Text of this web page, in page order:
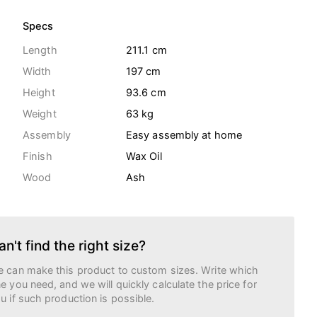
Specs
Length
211.1 cm
Width
197 cm
Height
93.6 cm
Weight
63 kg
Assembly
Easy assembly at home
Finish
Wax Oil
Wood
Ash
find the right size?
can make this product to custom sizes. Write which
you need, and we will quickly calculate the price for
if such production is possible.